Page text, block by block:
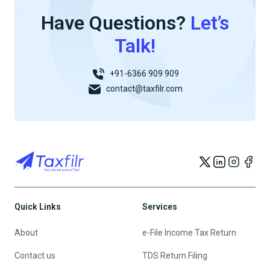
Have Questions? Let’s
Talk!
+91-6366 909 909
contact@taxfilr.com
Quick Links
About
Contact us
Services
e-File Income Tax Return
TDS Return Filing